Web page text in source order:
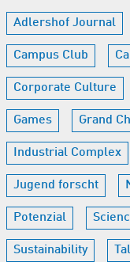
Adlershof Journal
Campus Club
Corporate Culture
Games Grand
Industrial Complex
Jugend forscht
Potenzial
Sustainability